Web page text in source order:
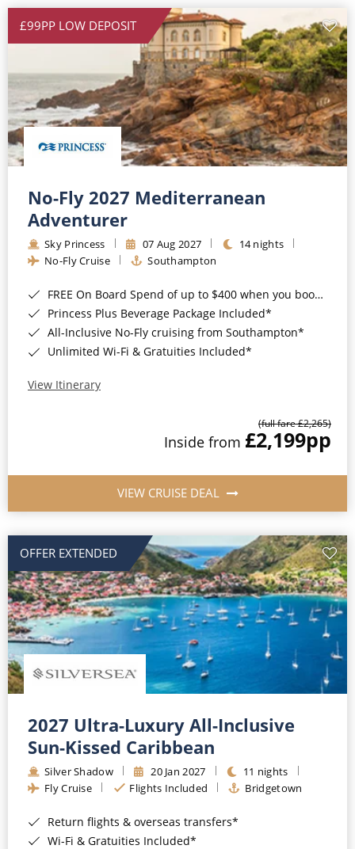
£99PP LOW DEPOSIT
No-Fly 2027 Mediterranean
Adventurer
Sky Princess 07 Aug 2027
14 nights
No-Fly Cruise
Southampton
FREE On Board Spend of up to $400 when you book by 8pm 31st August 2026*
Princess Plus Beverage Package Included*
All-Inclusive No-Fly cruising from Southampton*
Unlimited Wi-Fi & Gratuities Included*
View Itinerary
(full fare £2,265)
Inside from £2,199pp
VIEW CRUISE DEAL
OFFER EXTENDED
2027 Ultra-Luxury All-Inclusive
Sun-Kissed Caribbean
Silver Shadow 20 Jan 2027
11 nights
Fly Cruise
Flights Included Bridgetown
Return flights & overseas transfers*
Wi-Fi & Gratuities Included*